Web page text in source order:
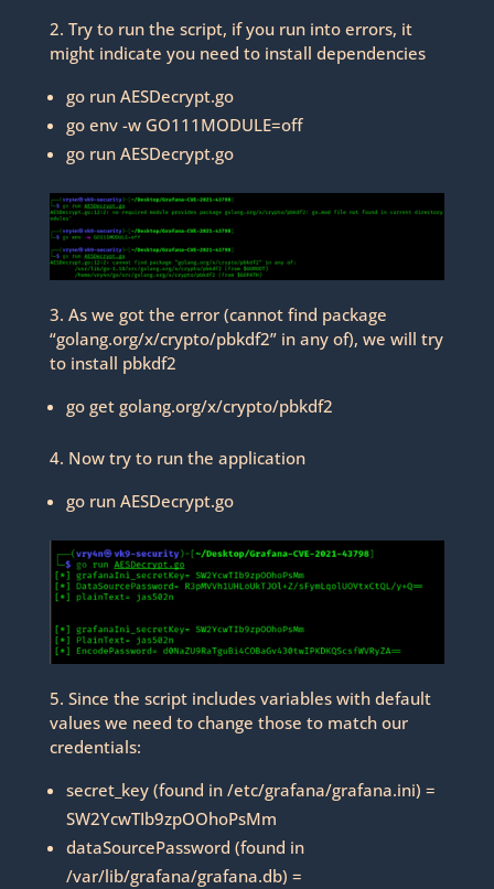
2. Try to run the script, if you run into errors, it
might indicate you need to install dependencies
go run AESDecrypt.go
go env -w GO111MODULE=off
go run AESDecrypt.go
3. As we got the error (cannot find package
“golang.org/x/crypto/pbkdf2” in any of), we will try
to install pbkdf2
go get golang.org/x/crypto/pbkdf2
4. Now try to run the application
go run AESDecrypt.go
5. Since the script includes variables with default
values we need to change those to match our
credentials:
secret_key (found in /etc/grafana/grafana.ini) =
SW2YcwTIb9zpOOhoPsMm
dataSourcePassword (found in
/var/lib/grafana/grafana.db) =